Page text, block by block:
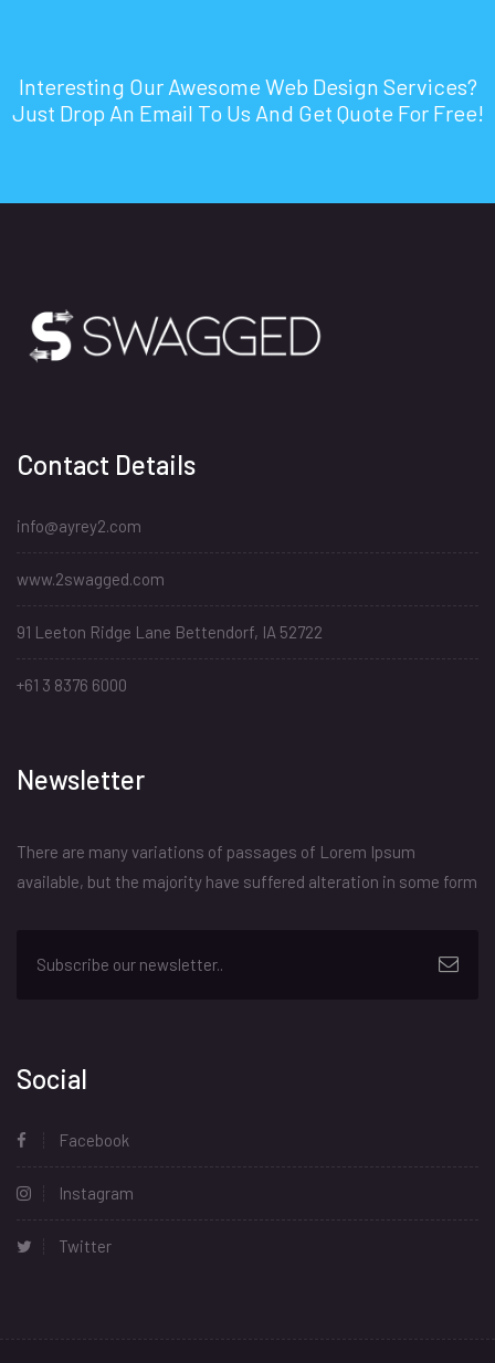
Interesting Our Awesome Web Design Services?
Just Drop An Email To Us And Get Quote For Free!
Contact Details
info@ayrey2.com
www.2swagged.com
91 Leeton Ridge Lane Bettendorf, IA 52722
+61 3 8376 6000
Newsletter
There are many variations of passages of Lorem Ipsum
available, but the majority have suffered alteration in some form
Social
Facebook
Instagram
Twitter